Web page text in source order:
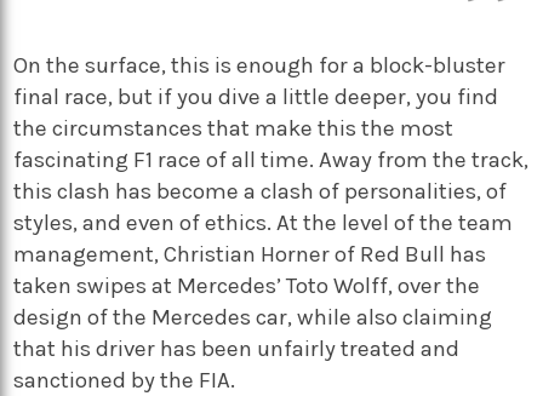
On the surface, this is enough for a block-bluster
final race, but if you dive a little deeper, you find
the circumstances that make this the most
fascinating F1 race of all time. Away from the track,
this clash has become a clash of personalities, of
styles, and even of ethics. At the level of the team
management, Christian Horner of Red Bull has
taken swipes at Mercedes’ Toto Wolff, over the
design of the Mercedes car, while also claiming
that his driver has been unfairly treated and
sanctioned by the FIA.